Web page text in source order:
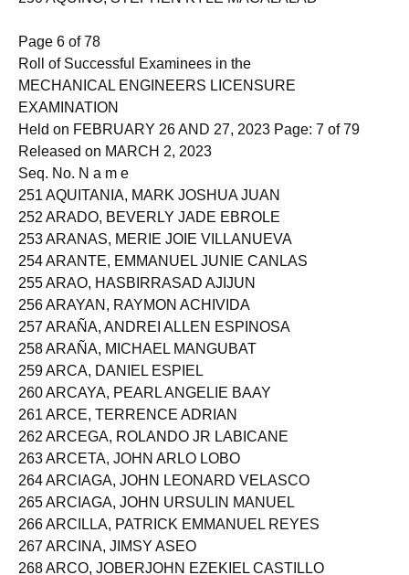
Page 6 of 78
Roll of Successful Examinees in the
MECHANICAL ENGINEERS LICENSURE
EXAMINATION
Held on FEBRUARY 26 AND 27, 2023 Page: 7 of 79
Released on MARCH 2, 2023
Seq. No. N a m e
251 AQUITANIA, MARK JOSHUA JUAN
252 ARADO, BEVERLY JADE EBROLE
253 ARANAS, MERIE JOIE VILLANUEVA
254 ARANTE, EMMANUEL JUNIE CANLAS
255 ARAO, HASBIRRASAD AJIJUN
256 ARAYAN, RAYMON ACHIVIDA
257 ARAÑA, ANDREI ALLEN ESPINOSA
258 ARAÑA, MICHAEL MANGUBAT
259 ARCA, DANIEL ESPIEL
260 ARCAYA, PEARL ANGELIE BAAY
261 ARCE, TERRENCE ADRIAN
262 ARCEGA, ROLANDO JR LABICANE
263 ARCETA, JOHN ARLO LOBO
264 ARCIAGA, JOHN LEONARD VELASCO
265 ARCIAGA, JOHN URSULIN MANUEL
266 ARCILLA, PATRICK EMMANUEL REYES
267 ARCINA, JIMSY ASEO